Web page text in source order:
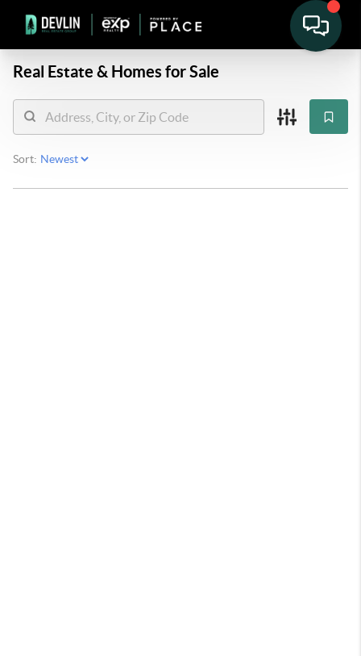
Real Estate & Homes for Sale
Sort: